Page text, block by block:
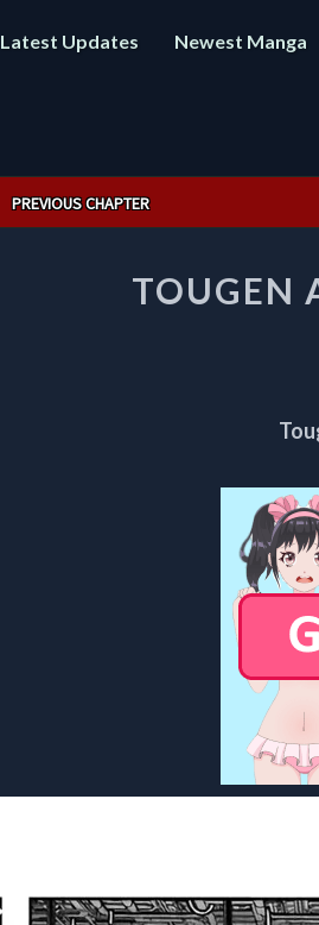
Latest Updates Newest Manga
PREVIOUS CHAPTER
TOUGEN